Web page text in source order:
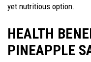
yet nutritious option.
HEALTH
PINEAPPLE